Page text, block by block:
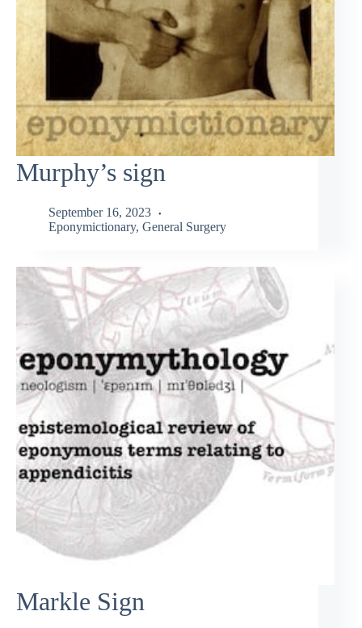
Murphy’s sign
September 16, 2023
Eponymictionary, General Surgery
Markle Sign